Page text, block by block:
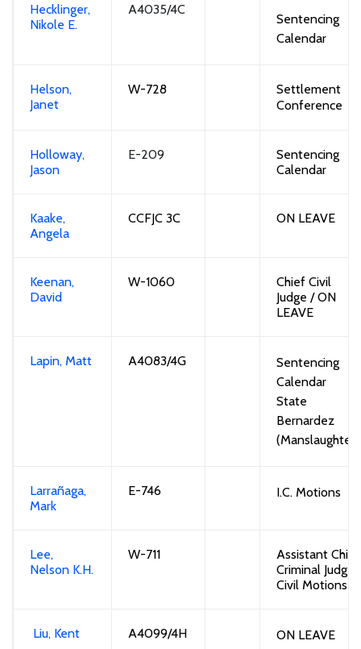
Hecklinger,
Nikole E.
A4035/4C
Sentencing
Calendar
Helson,
Janet
W-728
Settlement
Conference
Holloway,
Jason
E-209
Sentencing
Calendar
Kaake,
Angela
CCFJC 3C ON LEAVE
Keenan,
David
W-1060
Chief Civil
Judge /ON
LEAVE
Lapin, Matt A4083/4G
Sentencing
Calendar
State
Bernardez
(Manslaughter)
Larrañaga,
Mark
E-746 I.C. Motions
Lee,
Nelson K.H.
W-711
Assistant Chief
Criminal Judge
Civil Motions
Liu, Kent A4099/4H ON LEAVE